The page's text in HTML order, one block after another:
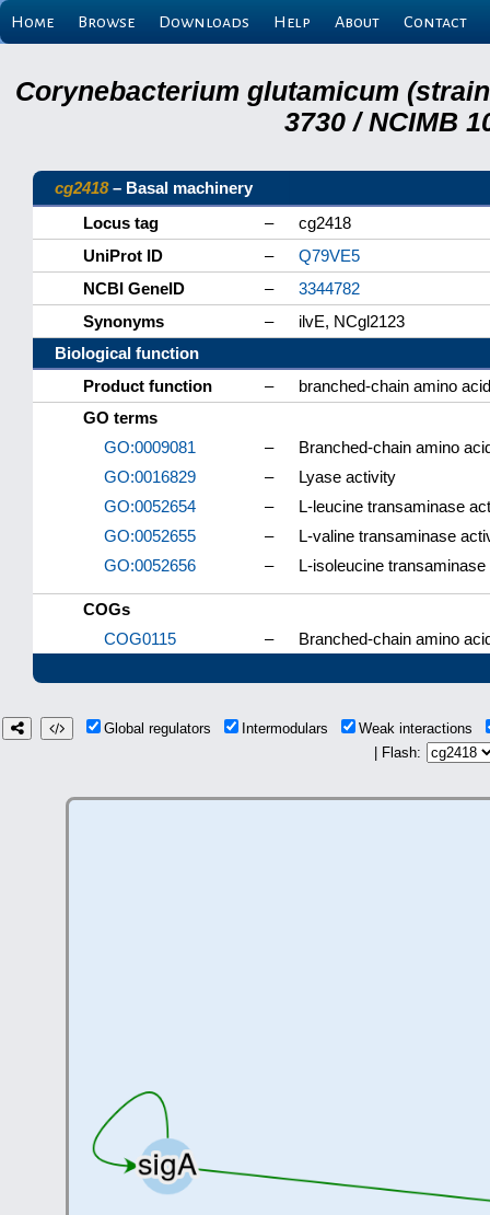
Home Browse Downloads Help About Contact
Corynebacterium glutamicum (strain
3730 / NCIMB
cg2418– Basal machinery
Locus tag
–
cg2418
UniProt ID
–
Q79VE5
NCBI GeneID
–
3344782
Synonyms
–
ilvE, NCgl2123
Biological function
Product function
–
branched-chain amino
GO terms
GO:0009081
–
Branched-chain amino
GO:0016829
–
Lyase activity
GO:0052654
–
L-leucine transaminase
GO:0052655
–
L-valine transaminase
GO:0052656
– L-isoleucine
COGs
COG0115
– Branched-chain amino
Global regulators Intermodulars
Weak interactions
| Flash: